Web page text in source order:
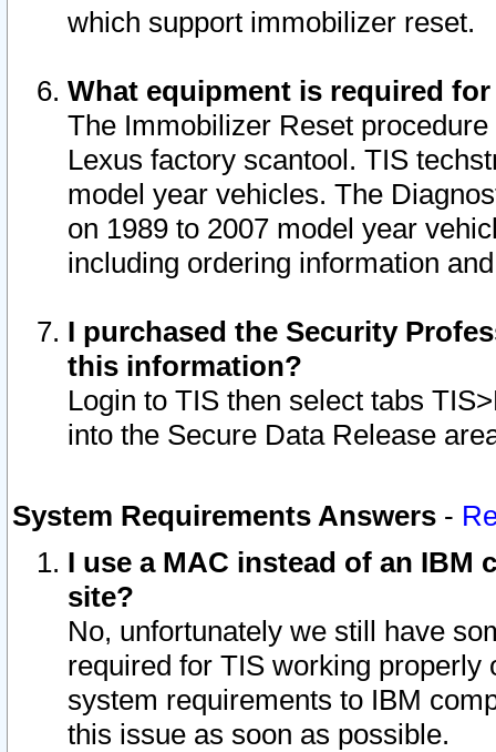
which support immobilizer reset.
What equipment is required
The Immobilizer Reset
Lexus factory scantool. TIS
model year vehicles. The
on 1989 to 2007 model year
including ordering information
I purchased the Security
this information?
Login to TIS then select tabs
into the Secure Data Release
System Requirements Answers -
I use a MAC instead of an IBM
site?
No, unfortunately we still have
required for TIS working
system requirements to IBM
this issue as soon as possible.